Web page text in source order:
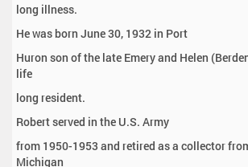
long illness.
He was born June 30, 1932 in Port
Huron son of the late Emery and Helen
life
long resident.
Robert served in the U.S. Army
from 1950-1953 and retired as a collector
Michigan